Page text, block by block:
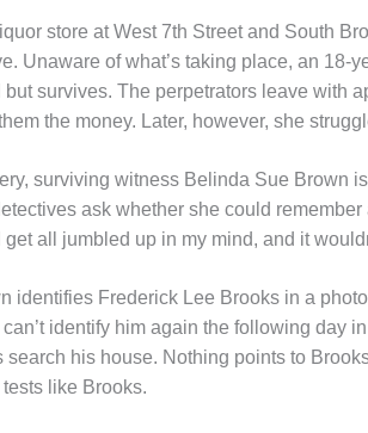
store at West 7th Street and South
Unaware of what’s taking place, an
survives. The perpetrators leave with
the money. Later, however, she
surviving witness Belinda Sue Brown
ask whether she could
all jumbled up in my mind, and it
identifies Frederick Lee Brooks in a
identify him again the following
his house. Nothing points to
like Brooks.